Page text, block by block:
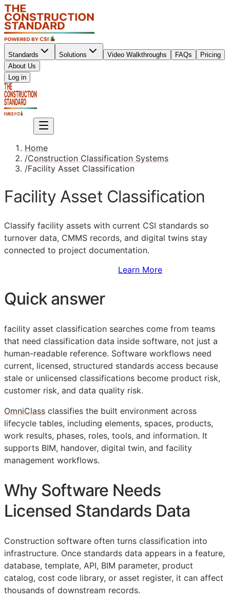
Standards Solutions Video Walkthroughs FAQs
Pricing
About Us
Log in
Home
/Construction Classification Systems
/Facility Asset Classification
Facility Asset Classification
Classify facility assets with current CSI standards so
turnover data, CMMS records, and digital twins stay
connected to project documentation.
Learn More
Quick answer
facility asset classification searches come from teams
that need classification data inside software, not just a
human-readable reference. Software workflows need
current, licensed, structured standards access because
stale or unlicensed classifications become product risk,
customer risk, and data quality risk.
OmniClass classifies the built environment across
lifecycle tables, including elements, spaces, products,
work results, phases, roles, tools, and information. It
supports BIM, handover, digital twin, and facility
management workflows.
Why Software Needs
Licensed Standards Data
Construction software often turns classification into
infrastructure. Once standards data appears in a feature,
database, template, API, BIM parameter, product
catalog, cost code library, or asset register, it can affect
thousands of downstream records.